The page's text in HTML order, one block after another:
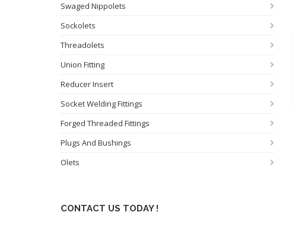
Swaged Nippolets
Sockolets
Threadolets
Union Fitting
Reducer Insert
Socket Welding Fittings
Forged Threaded Fittings
Plugs And Bushings
Olets
CONTACT US TODAY !